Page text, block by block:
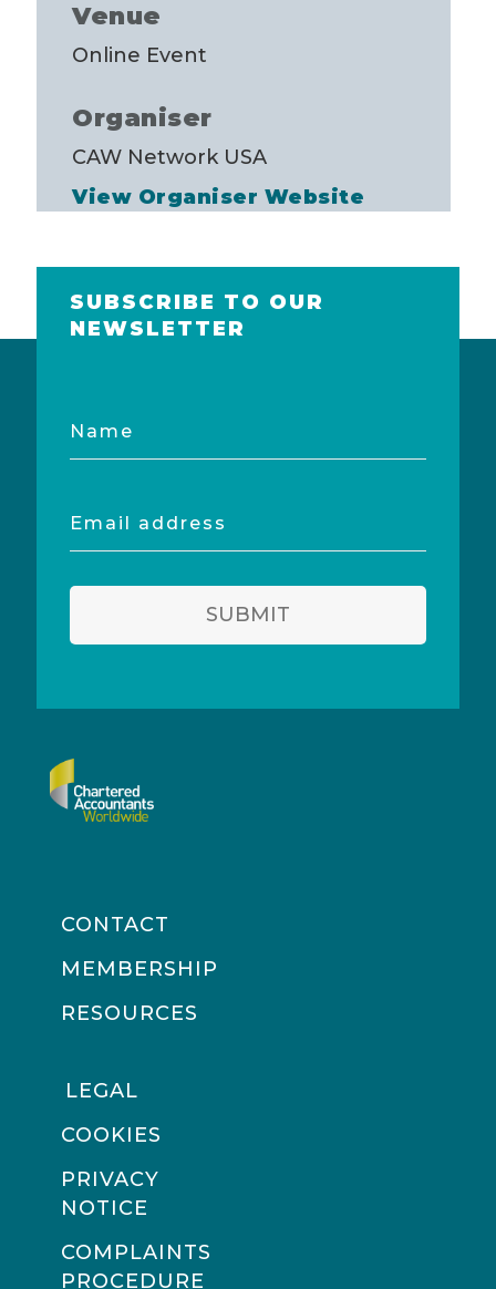
Venue
Online Event
Organiser
CAW Network USA
View Organiser Website
SUBSCRIBE TO OUR
NEWSLETTER
Name
Email
address
SUBMIT
CONTACT
MEMBERSHIP
RESOURCES
LEGAL
COOKIES
PRIVACY
NOTICE
COMPLAINTS
PROCEDURE